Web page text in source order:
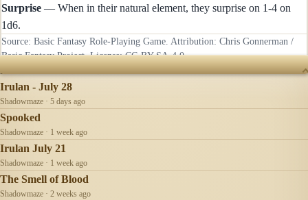
Surprise — When in their natural element, they surprise on 1-4 on
1d6.
Source: Basic Fantasy Role-Playing Game. Attribution: Chris Gonnerman /
Basic Fantasy Project. License:CC-BY-SA-4.0.
RECENTLY UPDATED
Irulan - July 28
Shadowmaze · 5 days ago
Spooked
Shadowmaze · 1 week ago
Irulan July 21
Shadowmaze · 1 week ago
The Smell of Blood
Shadowmaze · 2 weeks ago